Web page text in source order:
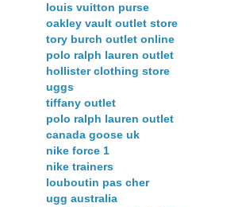
louis vuitton purse
oakley vault outlet store
tory burch outlet online
polo ralph lauren outlet
hollister clothing store
uggs
tiffany outlet
polo ralph lauren outlet
canada goose uk
nike force 1
nike trainers
louboutin pas cher
ugg australia